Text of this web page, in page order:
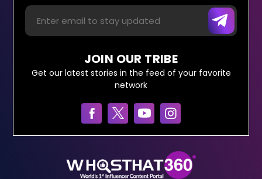
JOIN OUR TRIBE
Get our latest stories in the feed of your favorite
network